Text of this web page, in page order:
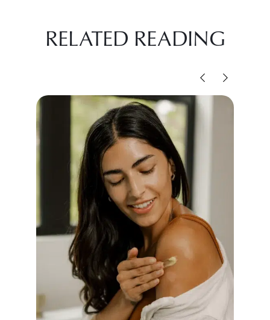
RELATED READING